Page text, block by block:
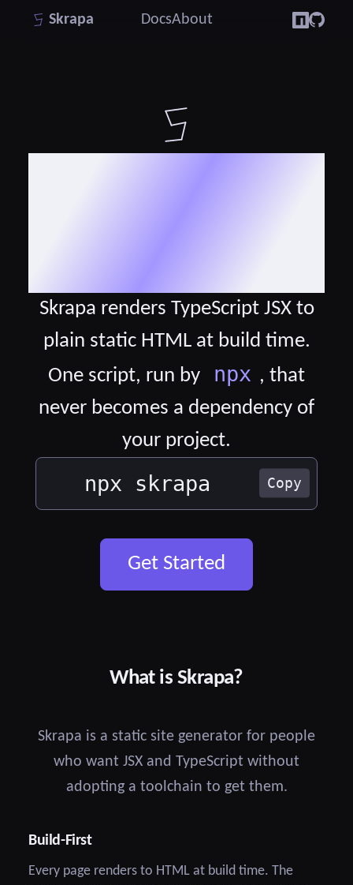
Skrapa DocsAbout
Skrapa renders TypeScript JSX to
plain static HTML at build time.
One script, run by
npx , that
never becomes a dependency of
your project.
npx skrapa Copy
Get Started
What is Skrapa?
Skrapa is a static site generator for people
who want JSX and TypeScript without
adopting a toolchain to get them.
Build-First
Every page renders to HTML at build time. The